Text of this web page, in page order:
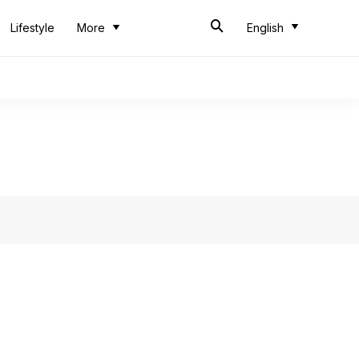
Lifestyle More English